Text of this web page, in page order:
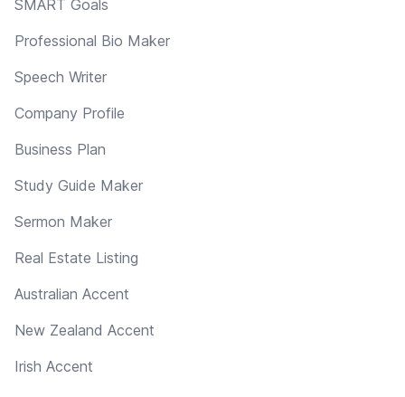
SMART Goals
Professional Bio Maker
Speech Writer
Company Profile
Business Plan
Study Guide Maker
Sermon Maker
Real Estate Listing
Australian Accent
New Zealand Accent
Irish Accent